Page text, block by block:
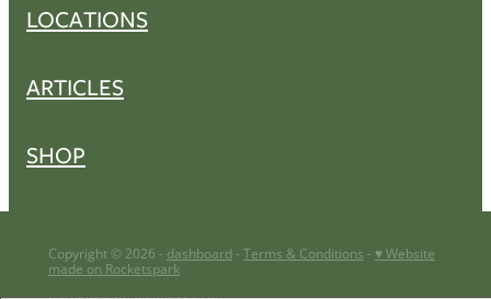
LOCATIONS
ARTICLES
SHOP
Copyright © 2026 - dashboard - Terms & Conditions - ♥ Website
made on Rocketspark